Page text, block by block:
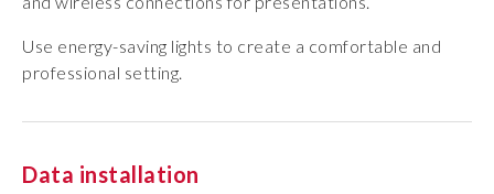
Use energy-saving lights to create a comfortable and
professional setting.
Data installation